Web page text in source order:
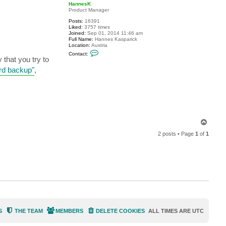
HannesK
Product Manager
Posts: 16391
Liked: 3757 times
Joined: Sep 01, 2014 11:46 am
Full Name: Hannes Kasparick
Location: Austria
Contact:
that you try to
backup",
p
2 posts • Page1 of1
ALL TIMES AREUTC
DELETE COOKIES
MEMBERS
THE TEAM